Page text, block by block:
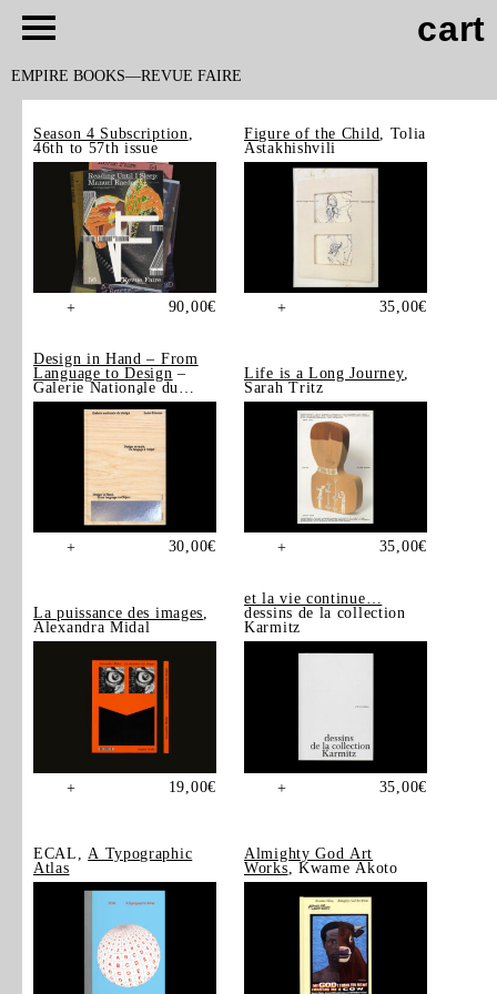
cart
EMPIRE BOOKS REVUE FAIRE
Season 4 Subscription
46th to 57th issue
+ 90,00€
Figure of the Child
, Tolia
Astakhishvili
+ 35,00€
Design in Hand – From
Language to Design –
Galerie Nationale du
Design, Saint-Étienne
+ 30,00€
Life is a Long Journey,
Sarah Tritz
+ 35,00€
La puissance des images,
Alexandra Midal
+ 19,00€
et la vie continue…
dessins de la collection
Karmitz
+ 35,00€
ECAL, A Typographic
Atlas
Almighty God Art
Works , Kwame Akoto